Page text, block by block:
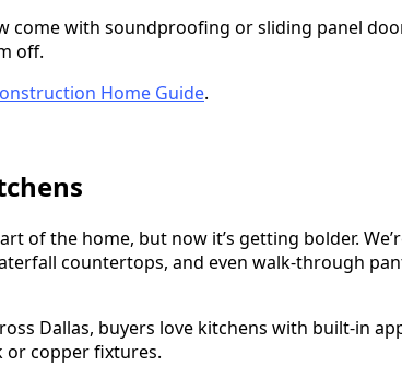
come with soundproofing or sliding panel
off.
Home Guide.
of the home, but now it’s getting bolder.
countertops, and even walk-through
Dallas, buyers love kitchens with built-in
or copper fixtures.